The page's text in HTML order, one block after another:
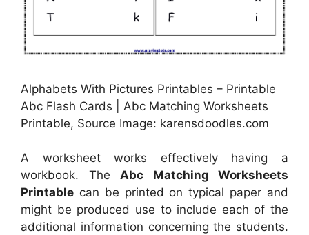
Alphabets With Pictures Printables – Printable
Abc Flash Cards | Abc Matching Worksheets
Printable, Source Image: karensdoodles.com
A worksheet works effectively having a
workbook. The Abc Matching Worksheets
Printable can be printed on typical paper and
might be produced use to include each of the
additional information concerning the students.